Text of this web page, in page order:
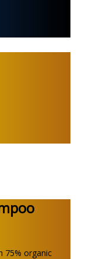
75% organic